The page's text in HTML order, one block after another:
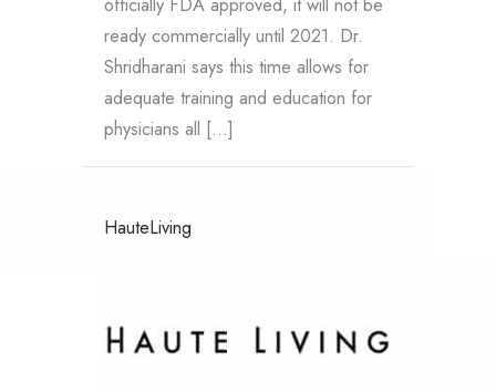
ready commercially until 2021. Dr.
Shridharani says this time allows for
adequate training and education for
physicians all […]
HauteLiving